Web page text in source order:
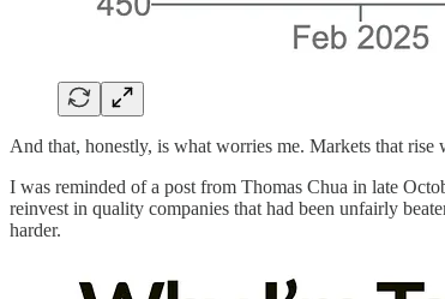
And that, honestly, is what worries me. Markets that
I was reminded of a post from Thomas Chua in late
reinvest in quality companies that had been unfairly
harder.